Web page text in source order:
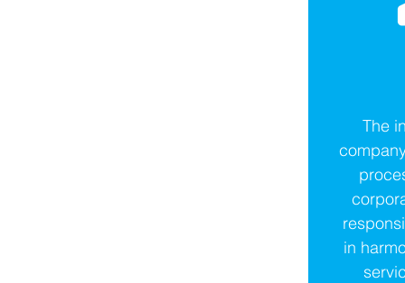
The
in